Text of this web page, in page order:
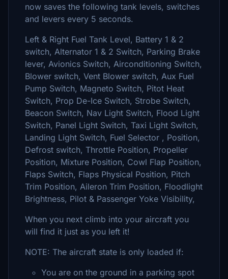
now saves the following tank levels, switches
and levers every 5 seconds.
Left & Right Fuel Tank Level, Battery 1 & 2
switch, Alternator 1 & 2 Switch, Parking Brake
lever, Avionics Switch, Airconditioning Switch,
Blower switch, Vent Blower switch, Aux Fuel
Pump Switch, Magneto Switch, Pitot Heat
Switch, Prop De-Ice Switch, Strobe Switch,
Beacon Switch, Nav Light Switch, Flood Light
Switch, Panel Light Switch, Taxi Light Switch,
Landing Light Switch, Fuel Selector , Position,
Defrost switch, Throttle Position, Propeller
Position, Mixture Position, Cowl Flap Position,
Flaps Switch, Flaps Physical Position, Pitch
Trim Position, Aileron Trim Position, Floodlight
Brightness, Pilot & Passenger Yoke Visibility,
When you next climb into your aircraft you
will find it just as you left it!
NOTE: The aircraft state is only loaded if:
You are on the ground in a parking spot